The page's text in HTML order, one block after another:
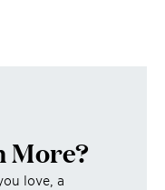
More?
love, a